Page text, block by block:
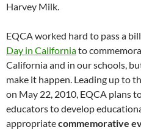
Harvey Milk.
EQCA worked hard to pass a
Day in Californiato
California and in our schools,
make it happen. Leading up to
on May 22, 2010, EQCA plans
educators to develop
appropriatecommemorative